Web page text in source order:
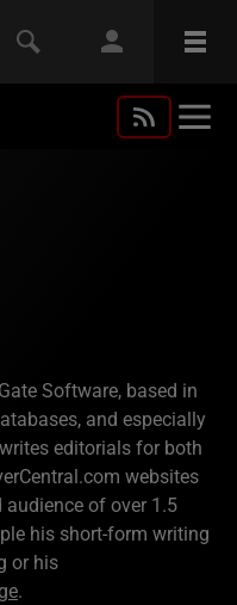
Software, based in
and especially
editorials for both
websites
of over 1.5
his short-form writing
or his
.